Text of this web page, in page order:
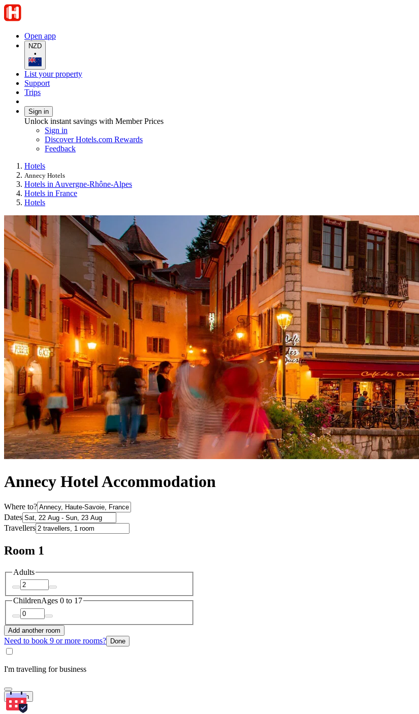
Open app
NZD
•
List your property
Support
Trips
Sign in
Unlock instant savings with Member Prices
Sign in
Discover Hotels.com Rewards
Feedback
Hotels
Annecy Hotels
Hotels in Auvergne-Rhône-Alpes
Hotels in France
Hotels
Annecy Hotel Accommodation
Where to?
Dates
Travellers
Room 1
Adults
ChildrenAges 0 to 17
Add another room
Need to book 9 or more rooms? Done
I'm travelling for business
Search